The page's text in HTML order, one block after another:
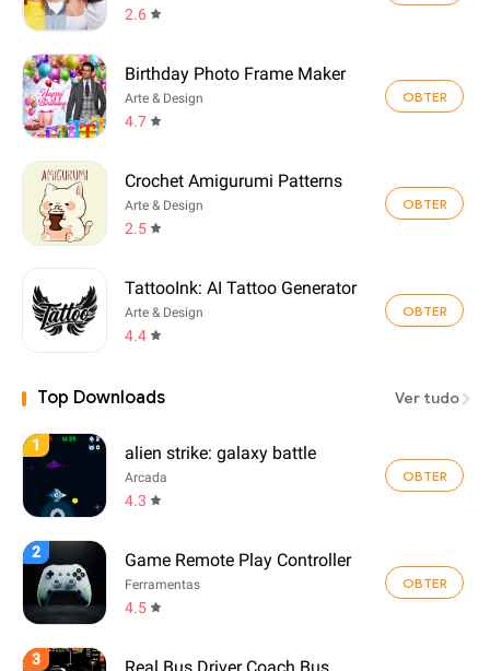
2.6
Birthday Photo Frame Maker
Arte & Design
4.7
OBTER
Crochet Amigurumi Patterns
Arte & Design
2.5
OBTER
TattooInk: AI Tattoo Generator
Arte & Design
4.4
OBTER
Top Downloads Ver tudo
1 alien strike: galaxy battle
Arcada
4.3
OBTER
2 Game Remote Play Controller
Ferramentas
4.5
OBTER
3